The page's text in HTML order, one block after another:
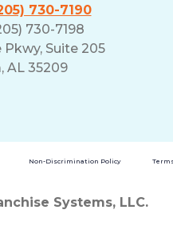
730-7190
730-7198
Suite 205
AL 35209
Non-Discrimination Policy
Systems, LLC.